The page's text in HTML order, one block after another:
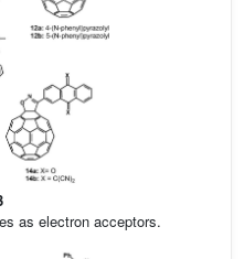
as electron acceptors.